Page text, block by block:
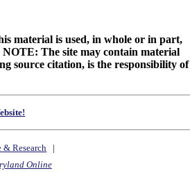
material is used, in whole or in part,
The site may contain material
source citation, is the responsibility of
& Research |
Online